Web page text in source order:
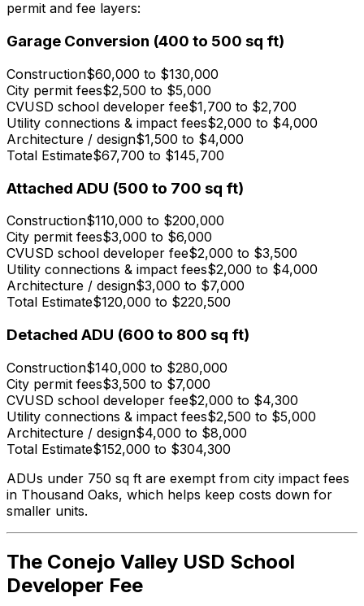
permit and fee layers:
Garage Conversion (400 to 500 sq ft)
Construction$60,000 to $130,000
City permit fees$2,500 to $5,000
CVUSD school developer fee$1,700 to $2,700
Utility connections & impact fees$2,000 to $4,000
Architecture / design$1,500 to $4,000
Total Estimate$67,700 to $145,700
Attached ADU (500 to 700 sq ft)
Construction$110,000 to $200,000
City permit fees$3,000 to $6,000
CVUSD school developer fee$2,000 to $3,500
Utility connections & impact fees$2,000 to $4,000
Architecture / design$3,000 to $7,000
Total Estimate$120,000 to $220,500
Detached ADU (600 to 800 sq ft)
Construction$140,000 to $280,000
City permit fees$3,500 to $7,000
CVUSD school developer fee$2,000 to $4,300
Utility connections & impact fees$2,500 to $5,000
Architecture / design$4,000 to $8,000
Total Estimate$152,000 to $304,300
ADUs under 750 sq ft are exempt from city impact fees
in Thousand Oaks, which helps keep costs down for
smaller units.
The Conejo Valley USD School
Developer Fee